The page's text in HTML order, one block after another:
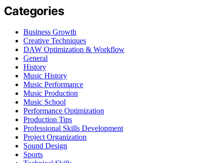
Categories
Business Growth
Creative Techniques
DAW Optimization & Workflow
General
History
Music History
Music Performance
Music Production
Music School
Performance Optimization
Production Tips
Professional Skills Development
Project Organization
Sound Design
Sports